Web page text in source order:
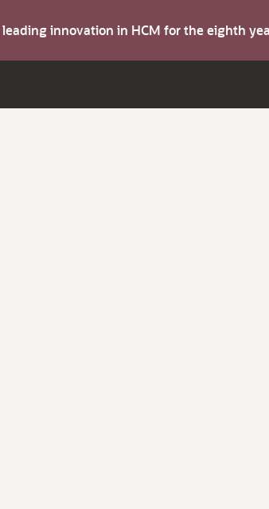
innovation in HCM for the eighth